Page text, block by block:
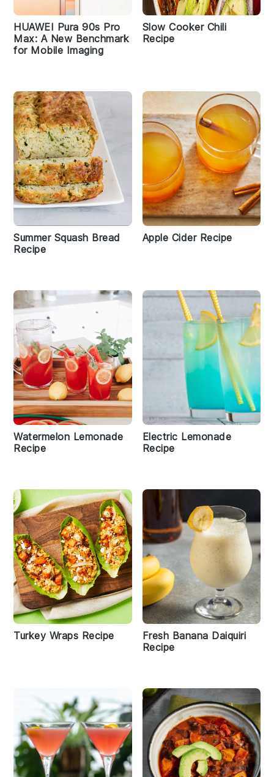
HUAWEI Pura 90s Pro
Max: A New Benchmark
for Mobile Imaging
Slow Cooker Chili
Recipe
Summer Squash Bread
Recipe
Apple Cider Recipe
Watermelon Lemonade
Recipe
Electric Lemonade
Recipe
Turkey Wraps Recipe
Fresh Banana Daiquiri
Recipe